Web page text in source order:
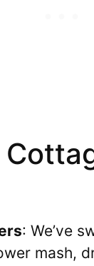
: We’ve
mash,